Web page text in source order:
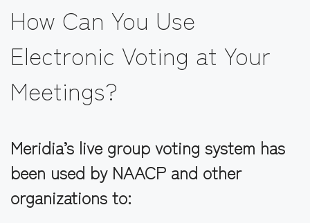
How Can You Use
Electronic Voting at Your
Meetings?
Meridia’s live group voting system has
been used by NAACP and other
organizations to: